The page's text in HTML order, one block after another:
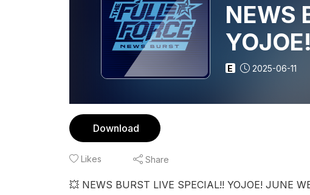
NEWS
E 2025-06-11
Download
Likes Share
💥 NEWS BURST LIVE SPECIAL!! YOJOE! JUNE